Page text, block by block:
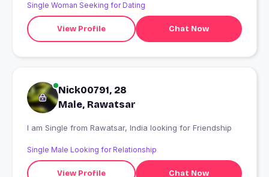
Single Woman Seeking for Dating
View Profile Chat Now
Nick00791, 28
Male, Rawatsar
I am Single from Rawatsar, India looking for Friendship
Single Male Looking for Relationship
View Profile Chat Now